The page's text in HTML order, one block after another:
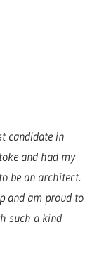
candidate in
and had my
be an architect.
and am proud to
such a kind